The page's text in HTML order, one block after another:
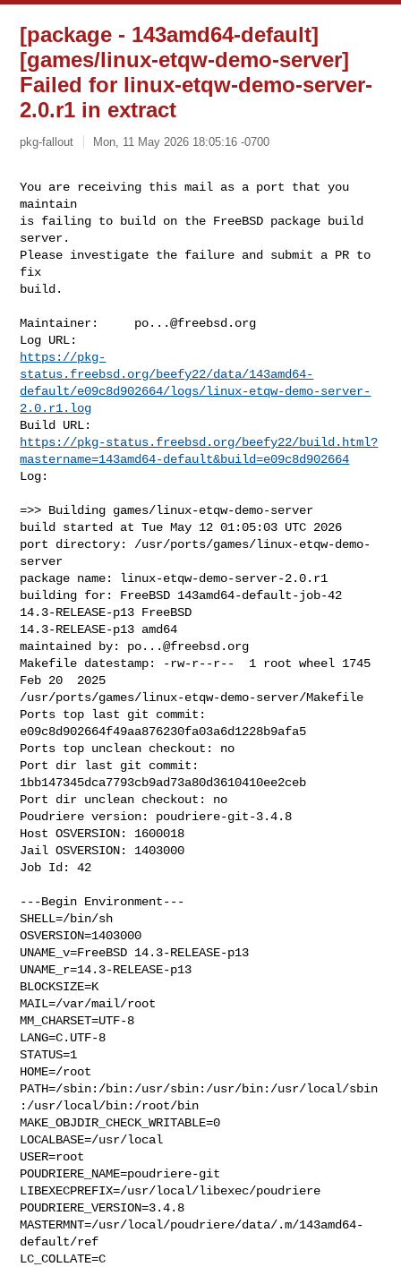
[package - 143amd64-default]
[games/linux-etqw-demo-server]
Failed for linux-etqw-demo-server-
2.0.r1 in extract
pkg-fallout Mon, 11 May 2026 18:05:16 -0700
You are receiving this mail as a port that you
maintain
is failing to build on the FreeBSD package build
server.
Please investigate the failure and submit a PR to
fix
build.
Maintainer: po...@freebsd.org
https://pkg-
status.freebsd.org/beefy22/data/143amd64-
default/e09c8d902664/logs/linux-etqw-demo-server-
2.0.r1.log
https://pkg-status.freebsd.org/beefy22/build.html?
mastername=143amd64-default&build=e09c8d902664
Log:
=>> Building games/linux-etqw-demo-server
build started at Tue May 12 01:05:03 UTC 2026
port directory: /usr/ports/games/linux-etqw-demo-
server
package name: linux-etqw-demo-server-2.0.r1
building for: FreeBSD 143amd64-default-job-42
14.3-RELEASE-p13 FreeBSD
14.3-RELEASE-p13 amd64
maintained by: po...@freebsd.org
Makefile datestamp: -rw-r--r--  1 root wheel 1745
Feb 20  2025
/usr/ports/games/linux-etqw-demo-server/Makefile
Ports top last git commit:
e09c8d902664f49aa876230fa03a6d1228b9afa5
Ports top unclean checkout: no
Port dir last git commit:
1bb147345dca7793cb9ad73a80d3610410ee2ceb
Port dir unclean checkout: no
Poudriere version: poudriere-git-3.4.8
Host OSVERSION: 1600018
Jail OSVERSION: 1403000
Job Id: 42
---Begin Environment---
SHELL=/bin/sh
OSVERSION=1403000
UNAME_v=FreeBSD 14.3-RELEASE-p13
UNAME_r=14.3-RELEASE-p13
BLOCKSIZE=K
MAIL=/var/mail/root
MM_CHARSET=UTF-8
LANG=C.UTF-8
STATUS=1
HOME=/root
PATH=/sbin:/bin:/usr/sbin:/usr/bin:/usr/local/sbin
:/usr/local/bin:/root/bin
MAKE_OBJDIR_CHECK_WRITABLE=0
LOCALBASE=/usr/local
USER=root
POUDRIERE_NAME=poudriere-git
LIBEXECPREFIX=/usr/local/libexec/poudriere
POUDRIERE_VERSION=3.4.8
MASTERMNT=/usr/local/poudriere/data/.m/143amd64-
default/ref
LC_COLLATE=C